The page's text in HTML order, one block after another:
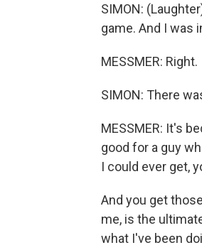
SIMON:
game. And I was
MESSMER: Right.
SIMON: There
MESSMER: It's
good for a guy
I could ever get,
And you get
me, is the
what I've been